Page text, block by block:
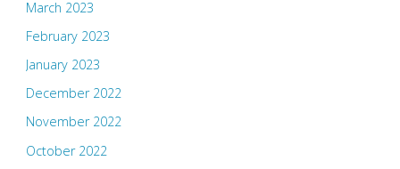
March 2023
February 2023
January 2023
December 2022
November 2022
October 2022